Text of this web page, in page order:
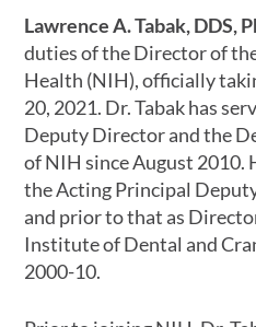
Lawrence A. Tabak, DDS,
duties of the Director of
Health (NIH), officially
20, 2021. Dr. Tabak has
Deputy Director and the
of NIH since August 2010.
the Acting Principal
and prior to that as
Institute of Dental and
2000-10.